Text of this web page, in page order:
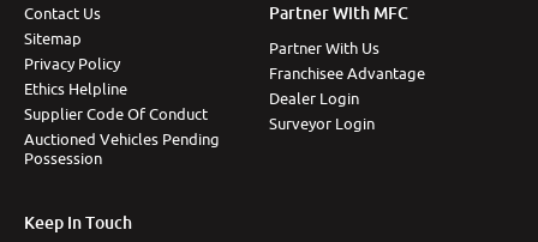
Contact Us
Sitemap
Privacy Policy
Ethics Helpline
Supplier Code Of Conduct
Auctioned Vehicles Pending
Possession
Partner With MFC
Partner With Us
Franchisee Advantage
Dealer Login
Surveyor Login
Keep In Touch